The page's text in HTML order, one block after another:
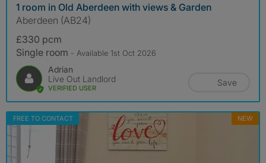
1 room in Old Aberdeen with views & Garden
Aberdeen (AB24)
£330 pcm
Single room - Available 1st Oct 2026
Adrian
Live Out Landlord
VERIFIED USER
Save
FREE TO CONTACT NEW